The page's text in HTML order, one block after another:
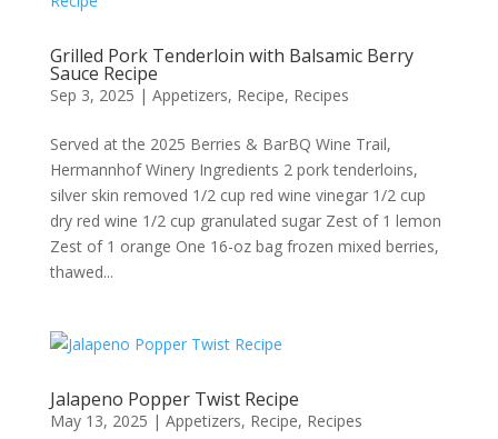
Grilled Pork Tenderloin with Balsamic Berry
Sauce Recipe
Sep 3, 2025 | Appetizers, Recipe, Recipes
Served at the 2025 Berries & BarBQ Wine Trail,
Hermannhof Winery Ingredients 2 pork tenderloins,
silver skin removed 1/2 cup red wine vinegar 1/2 cup
dry red wine 1/2 cup granulated sugar Zest of 1 lemon
Zest of 1 orange One 16-oz bag frozen mixed berries,
thawed...
Jalapeno Popper Twist Recipe
May 13, 2025 | Appetizers, Recipe, Recipes